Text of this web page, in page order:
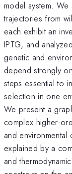
model system. We
trajectories from
each exhibit an
IPTG, and
genetic and
depend strongly
steps essential to
selection in one
We present a
complex higher-
and
explained by a
and